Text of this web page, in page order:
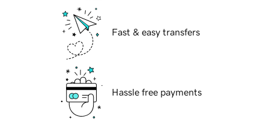
Fast & easy transfers
Hassle free payments